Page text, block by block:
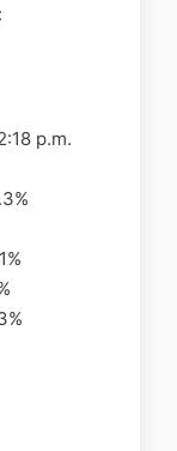
p.m.